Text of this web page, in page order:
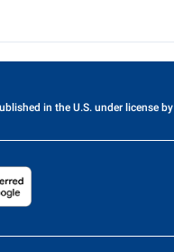
in the U.S. under license by